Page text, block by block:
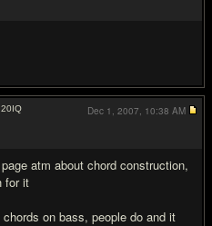
20IQ
atm about chord construction,
for it
on bass, people do and it
Dec 1, 2007, 10:38 AM